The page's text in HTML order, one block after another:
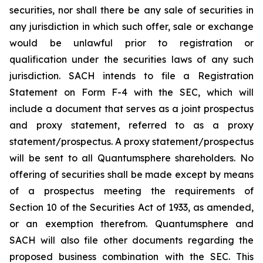
securities, nor shall there be any sale of securities in
any jurisdiction in which such offer, sale or exchange
would be unlawful prior to registration or
qualification under the securities laws of any such
jurisdiction. SACH intends to file a Registration
Statement on Form F-4 with the SEC, which will
include a document that serves as a joint prospectus
and proxy statement, referred to as a proxy
statement/prospectus. A proxy statement/prospectus
will be sent to all Quantumsphere shareholders. No
offering of securities shall be made except by means
of a prospectus meeting the requirements of
Section 10 of the Securities Act of 1933, as amended,
or an exemption therefrom. Quantumsphere and
SACH will also file other documents regarding the
proposed business combination with the SEC. This